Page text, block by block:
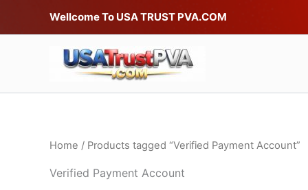
Wellcome To USA TRUST PVA.COM
Home / Products tagged “Verified Payment Account”
Verified Payment Account